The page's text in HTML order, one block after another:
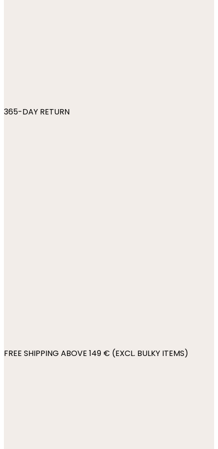
365-DAY RETURN
FREE SHIPPING ABOVE 149 € (EXCL. BULKY ITEMS)